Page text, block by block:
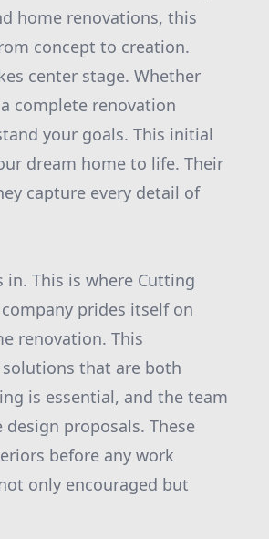
home renovations, this
concept to creation.
center stage. Whether
complete renovation
your goals. This initial
dream home to life. Their
capture every detail of
in. This is where Cutting
prides itself on
renovation. This
that are both
is essential, and the team
proposals. These
before any work
only encouraged but